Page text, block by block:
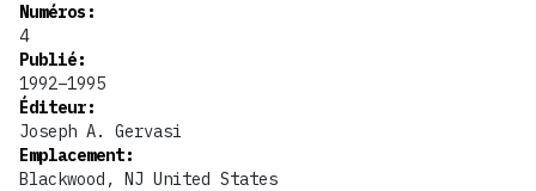
Numéros :
4
Publié:
1992–1995
Éditeur:
Joseph A. Gervasi
Emplacement:
Blackwood, NJ United States